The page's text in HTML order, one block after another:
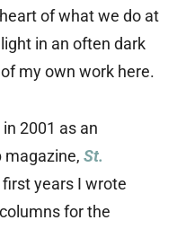
of what we do at
in an often dark
my own work here.
2001 as an
St.
years I wrote
for the